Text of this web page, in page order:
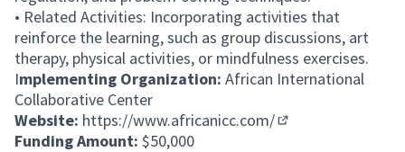
• Related Activities: Incorporating activities that
reinforce the learning, such as group discussions, art
therapy, physical activities, or mindfulness exercises.
Implementing Organization: African International
Collaborative Center
Website: https://www.africanicc.com/
Funding Amount: $50,000